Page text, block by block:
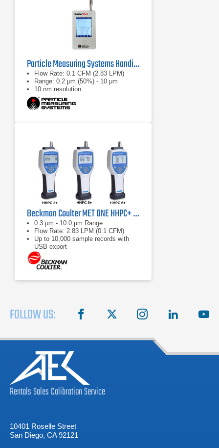
Particle Measuring Systems HandiLaz Mini II Particle Counter
Flow Rate: 0.1 CFM (2.83 LPM)
Range: 0.2 μm (50%) - 10 μm
10 nm resolution
Beckman Coulter MET ONE HHPC+ Series Handheld Particle Counters
0.3 µm - 10.0 µm Range
Flow Rate: 2.83 LPM (0.1 CFM)
Up to 10,000 sample records with
USB export
FOLLOW US: facebook instagram linkedin
RentalsSalesCalibrationService
10401 Roselle Street
San Diego, CA 92121